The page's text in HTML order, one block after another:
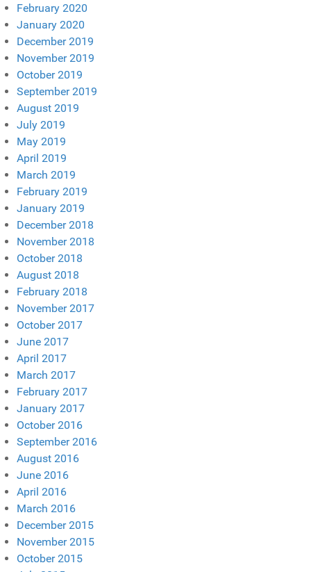
February 2020
January 2020
December 2019
November 2019
October 2019
September 2019
August 2019
July 2019
May 2019
April 2019
March 2019
February 2019
January 2019
December 2018
November 2018
October 2018
August 2018
February 2018
November 2017
October 2017
June 2017
April 2017
March 2017
February 2017
January 2017
October 2016
September 2016
August 2016
June 2016
April 2016
March 2016
December 2015
November 2015
October 2015